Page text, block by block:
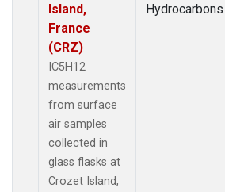
Island,
France
(CRZ)
IC5H12
measurements
from surface
air samples
collected in
glass flasks at
Crozet Island,
Hydrocarbons